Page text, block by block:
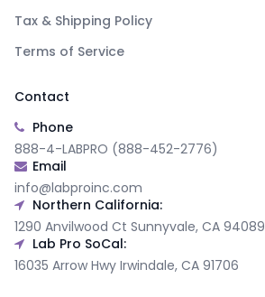
Tax & Shipping Policy
Terms of Service
Contact
Phone
888-4-LABPRO (888-452-2776)
Email
info@labproinc.com
Northern California:
1290 Anvilwood Ct Sunnyvale, CA 94089
Lab Pro SoCal:
16035 Arrow Hwy Irwindale, CA 91706